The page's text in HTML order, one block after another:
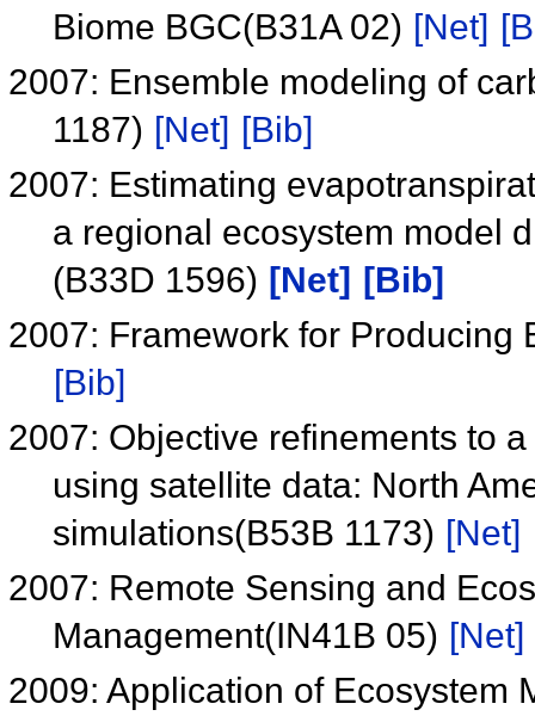
Biome BGC(B31A 02) [Net]
2007: Ensemble modeling of
1187) [Net] [Bib]
2007: Estimating
a regional ecosystem model
(B33D 1596) [Net] [Bib]
2007: Framework for
[Bib]
2007: Objective refinements to
using satellite data: North
simulations(B53B 1173) [Net]
2007: Remote Sensing and
Management(IN41B 05) [Net]
2009: Application of Ecosystem